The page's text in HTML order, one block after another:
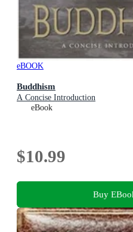
eBOOK
Buddhism
A Concise Introduction
eBook
$10.99
Buy